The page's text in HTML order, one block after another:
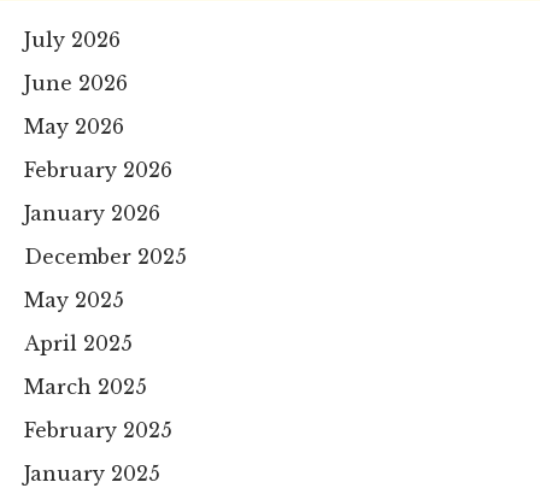
July 2026
June 2026
May 2026
February 2026
January 2026
December 2025
May 2025
April 2025
March 2025
February 2025
January 2025